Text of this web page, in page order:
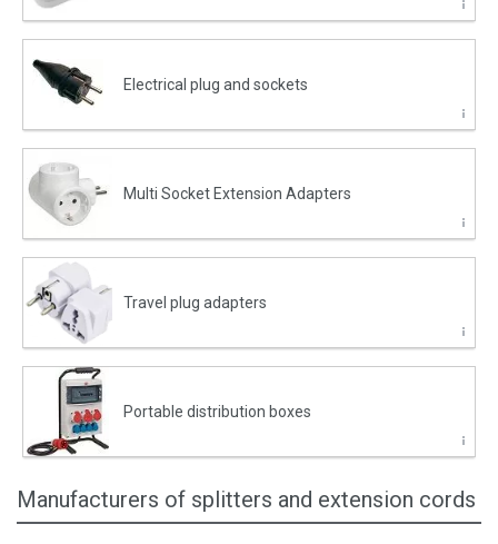
Electrical plug and sockets
Multi Socket Extension Adapters
Travel plug adapters
Portable distribution boxes
Manufacturers of splitters and extension cords